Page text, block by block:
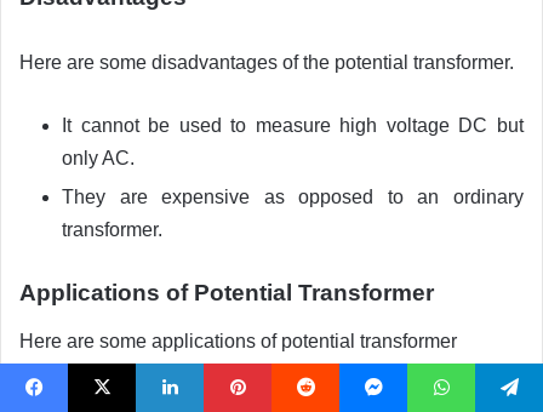
Here are some disadvantages of the potential transformer.
It cannot be used to measure high voltage DC but
only AC.
They are expensive as opposed to an ordinary
transformer.
Applications of Potential Transformer
Here are some applications of potential transformer